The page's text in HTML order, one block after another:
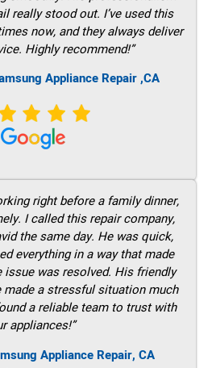
really stood out. I’ve used this
now, and they always deliver
Highly recommend!”
Appliance Repair ,CA
right before a family dinner,
I called this repair company,
the same day. He was quick,
everything in a way that made
was resolved. His friendly
made a stressful situation much
a reliable team to trust with
appliances!”
Appliance Repair, CA